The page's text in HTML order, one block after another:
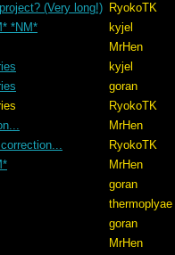
(Very long!) RyokoTK
*NM*
kyjel
MrHen
kyjel
goran
RyokoTK
MrHen
RyokoTK
MrHen
goran
thermoplyae
goran
MrHen